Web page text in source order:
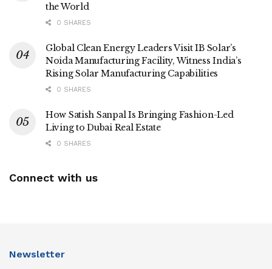
the World
0 SHARES
Global Clean Energy Leaders Visit IB Solar’s
Noida Manufacturing Facility, Witness India’s
Rising Solar Manufacturing Capabilities
0 SHARES
How Satish Sanpal Is Bringing Fashion-Led
Living to Dubai Real Estate
0 SHARES
Connect with us
Newsletter